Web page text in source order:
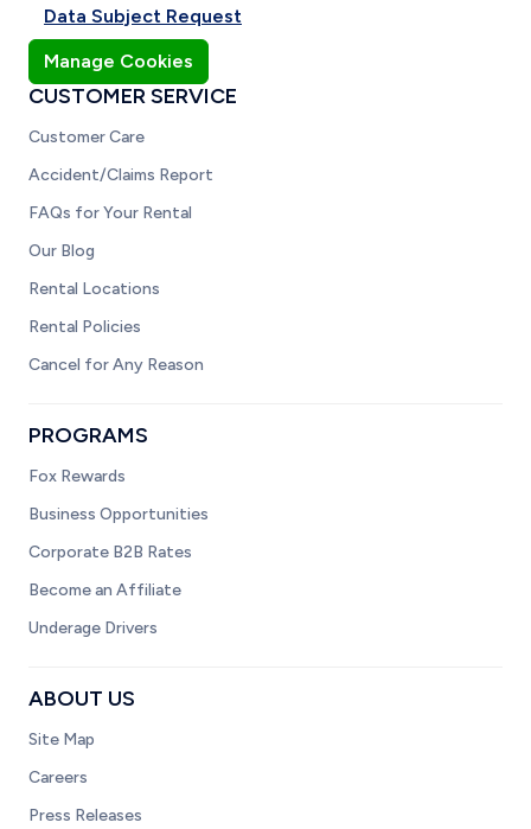
Data Subject Request
Manage Cookies
CUSTOMER SERVICE
Customer Care
Accident/Claims Report
FAQs for Your Rental
Our Blog
Rental Locations
Rental Policies
Cancel for Any Reason
PROGRAMS
Fox Rewards
Business Opportunities
Corporate B2B Rates
Become an Affiliate
Underage Drivers
ABOUT US
Site Map
Careers
Press Releases